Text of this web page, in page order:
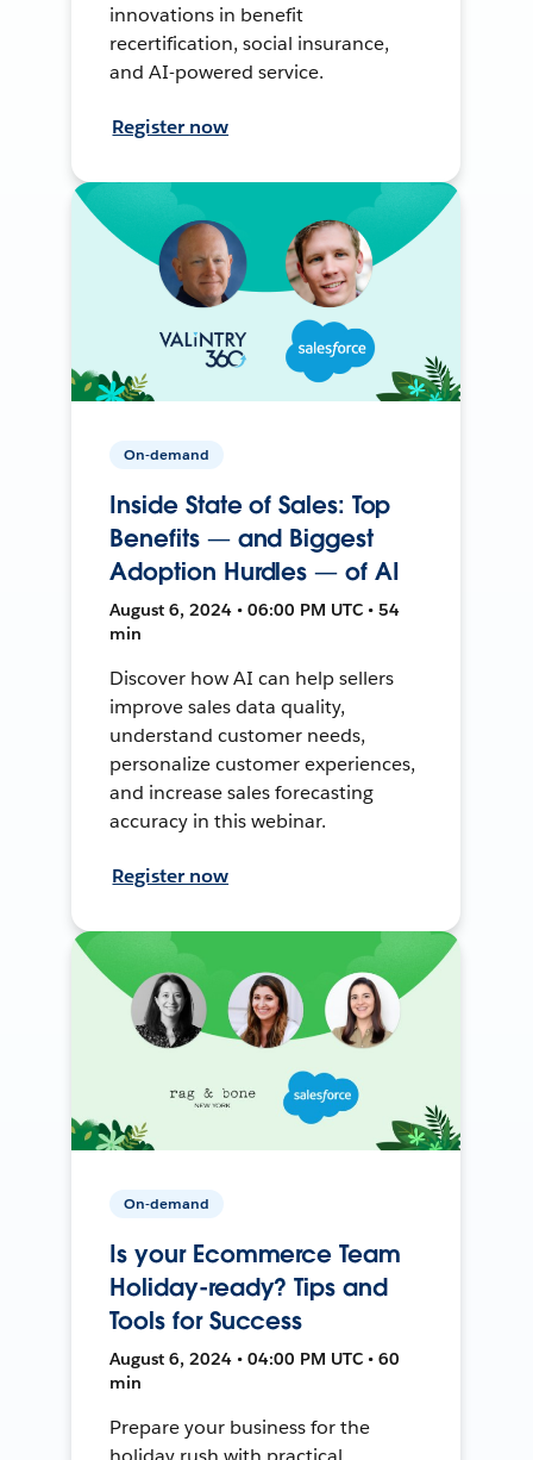
innovations in benefit
recertification, social insurance,
and AI-powered service.
Register now
On-demand
Inside State of Sales: Top
Benefits — and Biggest
Adoption Hurdles — of AI
August 6, 2024 • 06:00 PM UTC • 54
min
Discover how AI can help sellers
improve sales data quality,
understand customer needs,
personalize customer experiences,
and increase sales forecasting
accuracy in this webinar.
Register now
On-demand
Is your Ecommerce Team
Holiday-ready? Tips and
Tools for Success
August 6, 2024 • 04:00 PM UTC • 60
min
Prepare your business for the